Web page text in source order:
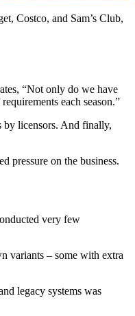
Costco, and Sam’s Club,
“Not only do we have
each season.”
by licensors. And finally,
pressure on the business.
very few
variants – some with extra
legacy systems was